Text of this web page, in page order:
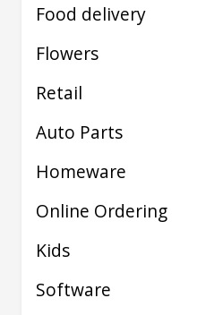
Food delivery
Flowers
Retail
Auto Parts
Homeware
Online Ordering
Kids
Software